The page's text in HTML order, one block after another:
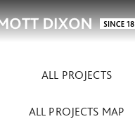
ALL PROJECTS
ALL PROJECTS MAP